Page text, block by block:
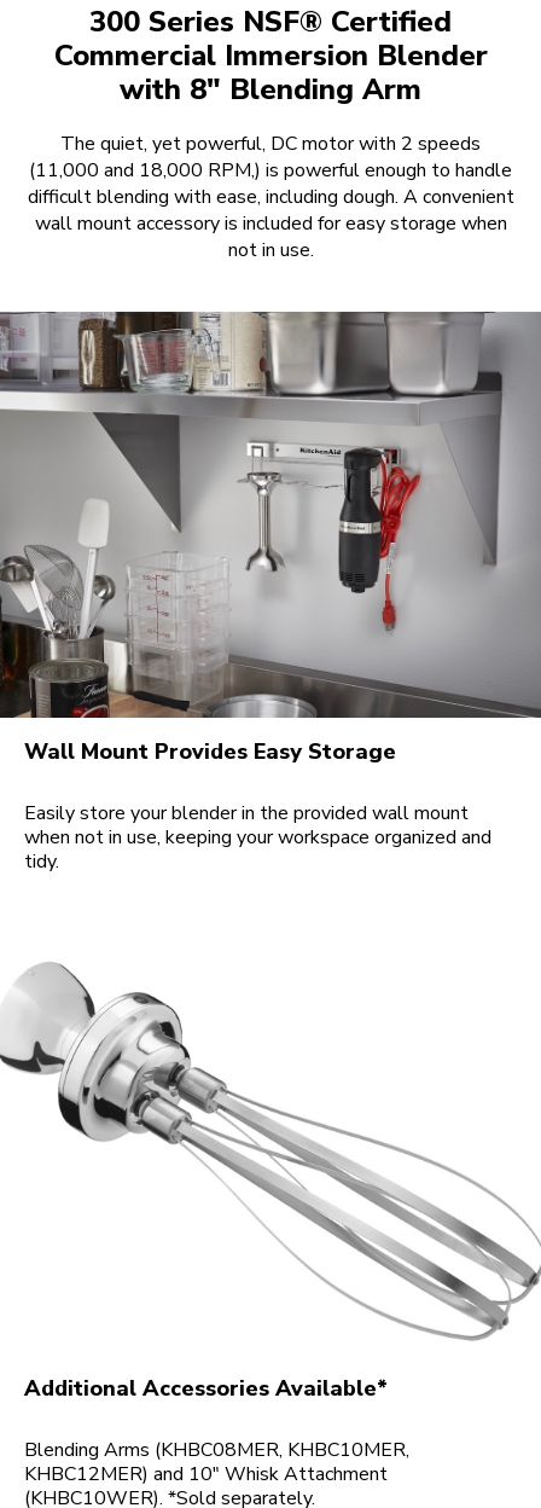
300 Series NSF® Certified
Commercial Immersion Blender
with 8" Blending Arm
The quiet, yet powerful, DC motor with 2 speeds
(11,000 and 18,000 RPM,) is powerful enough to handle
difficult blending with ease, including dough. A convenient
wall mount accessory is included for easy storage when
not in use.
Wall Mount Provides Easy Storage
Easily store your blender in the provided wall mount
when not in use, keeping your workspace organized and
tidy.
Additional Accessories Available*
Blending Arms (KHBC08MER, KHBC10MER,
KHBC12MER) and 10" Whisk Attachment
(KHBC10WER). *Sold separately.